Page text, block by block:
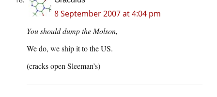
8 September 2007 at 4:04 pm
You should dump the Molson,
We do, we ship it to the US.
(cracks open Sleeman’s)